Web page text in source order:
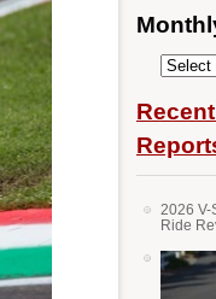
Monthly
2026 V-
Ride